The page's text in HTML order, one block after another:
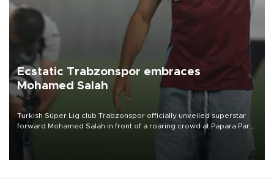
Ecstatic Trabzonspor embraces
Mohamed Salah
Turkish Süper Lig club Trabzonspor officially unveiled superstar
forward Mohamed Salah in front of a roaring crowd at Papara Park